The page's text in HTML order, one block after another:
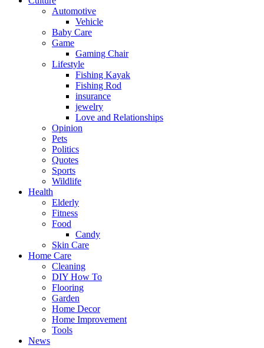
Automotive
Vehicle
Baby Care
Game
Gaming Chair
Lifestyle
Fishing Kayak
Fishing Rod
insurance
jewelry
Love and Relationships
Opinion
Pets
Politics
Quotes
Sports
Wildlife
Health
Elderly
Fitness
Food
Candy
Skin Care
Home Care
Cleaning
DIY How To
Flooring
Garden
Home Decor
Home Improvement
Tools
News